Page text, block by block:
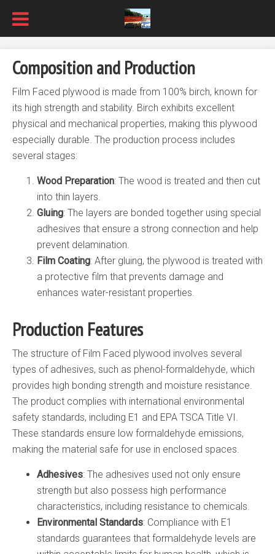
Composition and Production
Film Faced plywood is made from 100% birch, known for
its high strength and stability. Birch exhibits excellent
physical and mechanical properties, making this plywood
especially durable. The production process includes
several stages:
Wood Preparation: The wood is treated and then cut
into thin layers.
Gluing: The layers are bonded together using special
adhesives that ensure a strong connection and help
prevent delamination.
Film Coating: After gluing, the plywood is treated with
a protective film that prevents damage and
enhances water-resistant properties.
Production Features
The structure of Film Faced plywood involves several
types of adhesives, such as phenol-formaldehyde, which
provides high bonding strength and moisture resistance.
The product complies with international environmental
safety standards, including E1 and EPA TSCA Title VI.
These standards ensure low formaldehyde emissions,
making the material safe for use in enclosed spaces.
Adhesives: The adhesives used not only ensure
strength but also possess high performance
characteristics, including resistance to chemicals.
Environmental Standards: Compliance with E1
standards guarantees that formaldehyde levels are